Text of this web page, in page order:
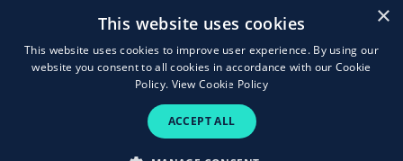
Press
X.com
Copyright © 2026 Switcher Limited.
×
This website uses cookies
This website uses cookies to improve user experience. By using our
website you consent to all cookies in accordance with our Cookie
Policy. View Cookie Policy
ACCEPT ALL